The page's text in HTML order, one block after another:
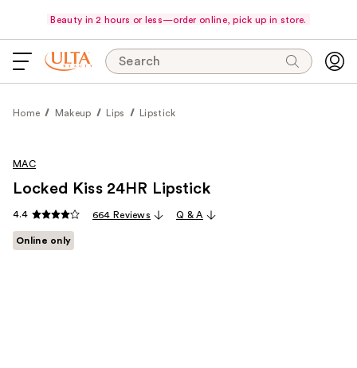
Beauty in 2 hours or less—order online, pick up in store.
Search
Home Makeup Lips Lipstick
MAC
Locked Kiss 24HR Lipstick
4.4 664 Reviews Q & A
Online only